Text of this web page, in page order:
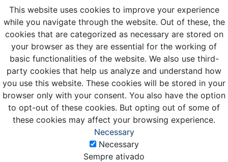
This website uses cookies to improve your experience
while you navigate through the website. Out of these, the
cookies that are categorized as necessary are stored on
your browser as they are essential for the working of
basic functionalities of the website. We also use third-
party cookies that help us analyze and understand how
you use this website. These cookies will be stored in your
browser only with your consent. You also have the option
to opt-out of these cookies. But opting out of some of
these cookies may affect your browsing experience.
Necessary
Necessary
Sempre ativado